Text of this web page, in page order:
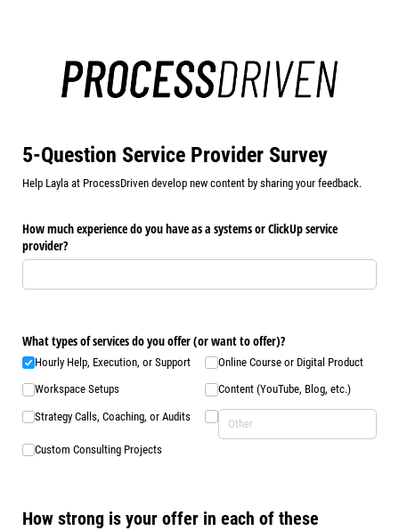
5-Question Service Provider Survey
Help Layla at ProcessDriven develop new content by sharing your feedback.
How much experience do you have as a systems or ClickUp service
provider?
What types of services do you offer (or want to offer)?
Hourly Help, Execution, or Support
Workspace Setups
Strategy Calls, Coaching, or Audits
Custom Consulting Projects
Online Course or Digital Product
Content (YouTube, Blog, etc.)
How strong is your offer in each of these